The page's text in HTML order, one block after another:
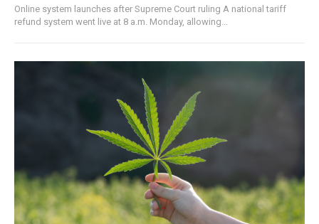
Online system launches after Supreme Court ruling A national tariff
refund system went live at 8 a.m. Monday, allowing...